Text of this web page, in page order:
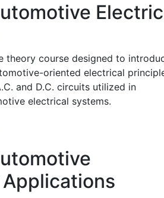
theory course designed to
oriented electrical
and D.C. circuits utilized in
electrical systems.